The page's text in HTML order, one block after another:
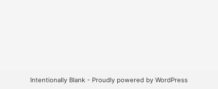
Intentionally Blank - Proudly powered by WordPress